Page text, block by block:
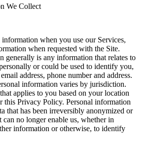
We Collect
when you use our Services,
when requested with the Site.
generally is any information that relates to
or could be used to identify you,
address, phone number and address.
information varies by jurisdiction.
applies to you based on your location
this Privacy Policy. Personal information
that has been irreversibly anonymized or
can no longer enable us, whether in
information or otherwise, to identify